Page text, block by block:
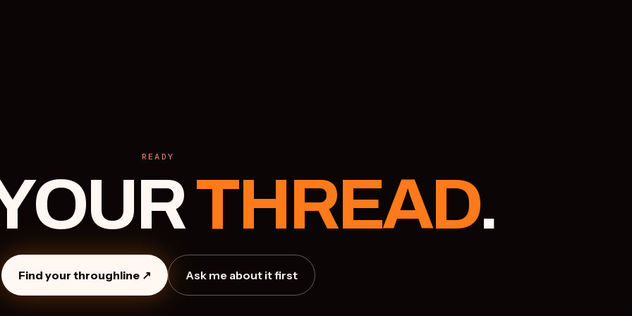
READY
THREAD.
Find your throughline ↗ Ask me about it first